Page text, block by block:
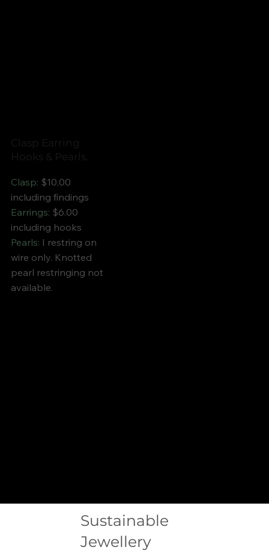
Sustainable
Jewellery
Clasp Earring
Hooks & Pearls.
Clasp: $10.00
including findings
Earrings: $6.00
including hooks
Pearls: I restring on
wire only. Knotted
pearl restringing not
available.